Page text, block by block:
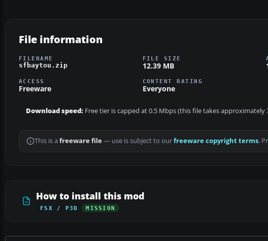
File information
FILENAME
sfbaytou.zip
FILE SIZE
12.39 MB
ACCESS
Freeware
CONTENT RATING
Everyone
Download speed: Free tier is capped at 0.5 Mbps (this file takes approximately
This is a freeware file— use is subject to ourfreeware copyright terms.
How to install this mod
FSX / P3D MISSION